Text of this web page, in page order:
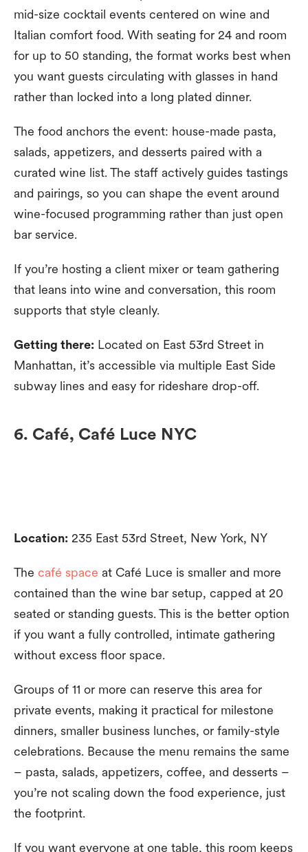
mid-size cocktail events centered on wine and
Italian comfort food. With seating for 24 and room
for up to 50 standing, the format works best when
you want guests circulating with glasses in hand
rather than locked into a long plated dinner.
The food anchors the event: house-made pasta,
salads, appetizers, and desserts paired with a
curated wine list. The staff actively guides tastings
and pairings, so you can shape the event around
wine-focused programming rather than just open
bar service.
If you’re hosting a client mixer or team gathering
that leans into wine and conversation, this room
supports that style cleanly.
Getting there: Located on East 53rd Street in
Manhattan, it’s accessible via multiple East Side
subway lines and easy for rideshare drop-off.
6. Café, Café Luce NYC
Location: 235 East 53rd Street, New York, NY
The café space at Café Luce is smaller and more
contained than the wine bar setup, capped at 20
seated or standing guests. This is the better option
if you want a fully controlled, intimate gathering
without excess floor space.
Groups of 11 or more can reserve this area for
private events, making it practical for milestone
dinners, smaller business lunches, or family-style
celebrations. Because the menu remains the same
– pasta, salads, appetizers, coffee, and desserts –
you’re not scaling down the food experience, just
the footprint.
If you want everyone at one table, this room keeps